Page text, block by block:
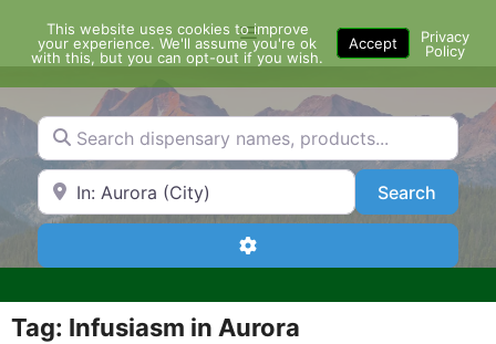
content
Menu
Search dispensary names, products...
Search by Zip Code or City SearchSearch
Advanced Filters
Tag: Infusiasm in Aurora
This website uses cookies to improve
your experience. We'll assume you're ok
with this, but you can opt-out if you wish.
Accept
Privacy
Policy